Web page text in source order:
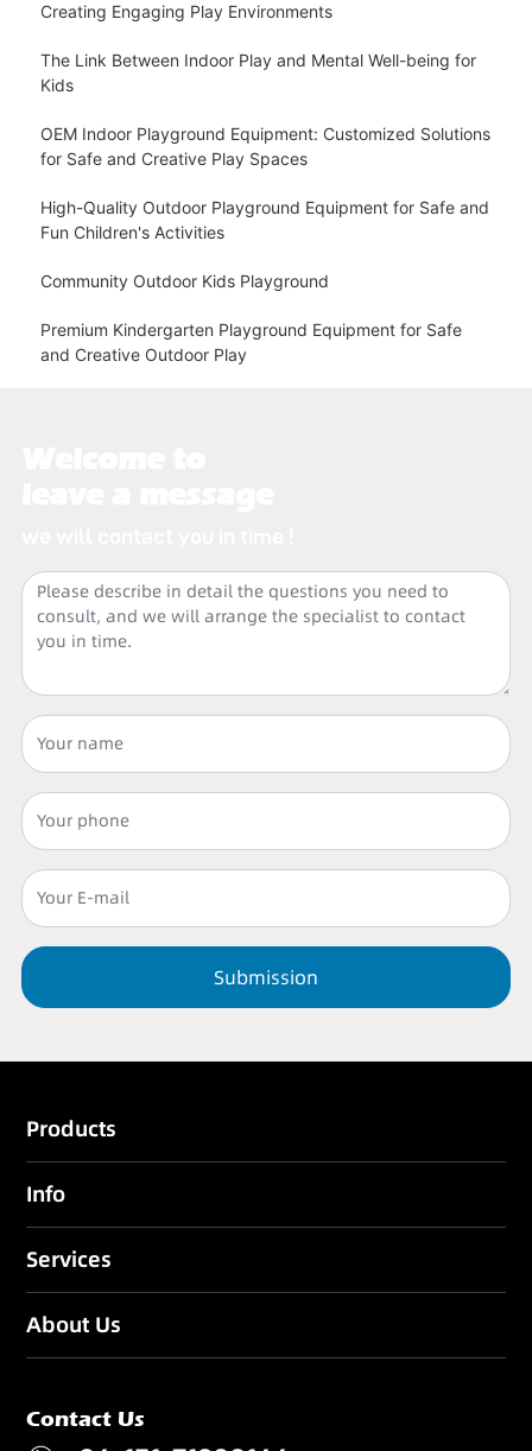
Creating Engaging Play Environments
The Link Between Indoor Play and Mental Well-being for
Kids
OEM Indoor Playground Equipment: Customized Solutions
for Safe and Creative Play Spaces
High-Quality Outdoor Playground Equipment for Safe and
Fun Children's Activities
Community Outdoor Kids Playground
Premium Kindergarten Playground Equipment for Safe
and Creative Outdoor Play
Submission
Products
Info
Services
About Us
Contact Us